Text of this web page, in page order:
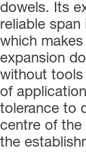
dowels. Its
reliable span
which
expansion
without tools
of
tolerance to
centre of the
the